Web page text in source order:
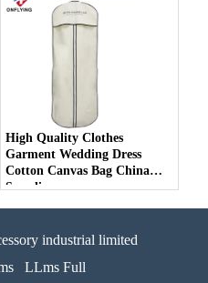
High Quality Clothes
Garment Wedding Dress
Cotton Canvas Bag China
Supplier
industrial limited
LLms Full